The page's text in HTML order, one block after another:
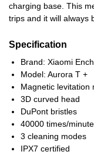
charging base. This
trips and it will always
Specification
Brand: Xiaomi
Model: Aurora T +
Magnetic levitation
3D curved head
DuPont bristles
40000 times/
3 cleaning modes
IPX7 certified